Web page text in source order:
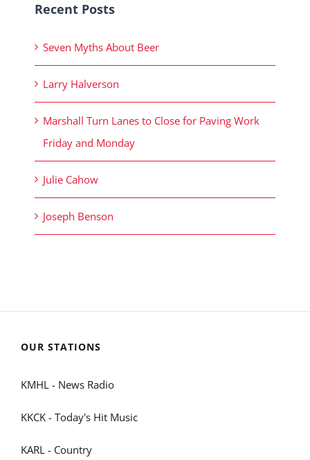
Recent Posts
Seven Myths About Beer
Larry Halverson
Marshall Turn Lanes to Close for Paving Work
Friday and Monday
Julie Cahow
Joseph Benson
OUR STATIONS
KMHL - News Radio
KKCK - Today's Hit Music
KARL - Country